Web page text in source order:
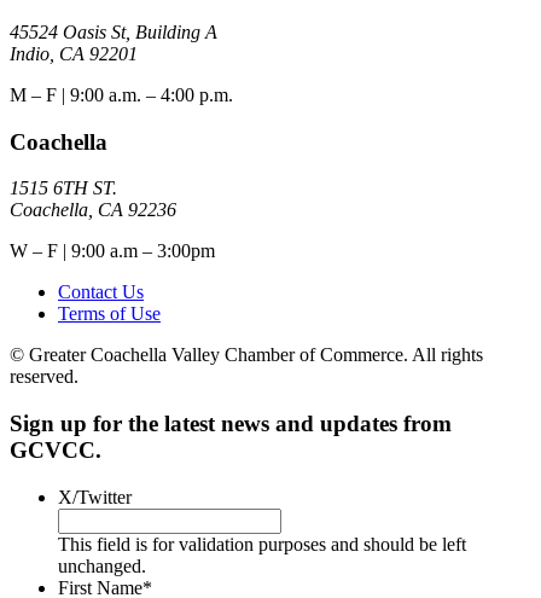
45524 Oasis St, Building A
Indio, CA 92201
M – F | 9:00 a.m. – 4:00 p.m.
Coachella
1515 6TH ST.
Coachella, CA 92236
W – F | 9:00 a.m – 3:00pm
Contact Us
Terms of Use
© Greater Coachella Valley Chamber of Commerce. All rights
reserved.
Sign up for the latest news and updates from
GCVCC.
X/Twitter
This field is for validation purposes and should be left
unchanged.
First Name*